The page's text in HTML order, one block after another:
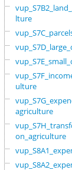
lture
ulture
agriculture
on_agriculture